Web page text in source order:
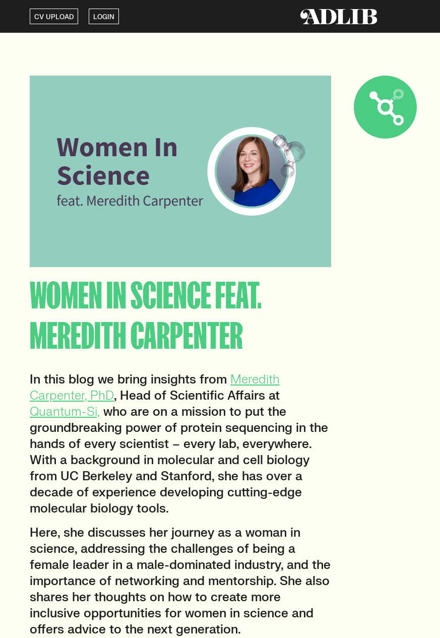
CV UPLOAD LOGIN
WOMEN IN SCIENCE FEAT.
MEREDITH CARPENTER
In this blog we bring insights from Meredith
Carpenter, PhD, Head of Scientific Affairs at
Quantum-Si, who are on a mission to put the
groundbreaking power of protein sequencing in the
hands of every scientist – every lab, everywhere.
With a background in molecular and cell biology
from UC Berkeley and Stanford, she has over a
decade of experience developing cutting-edge
molecular biology tools.
Here, she discusses her journey as a woman in
science, addressing the challenges of being a
female leader in a male-dominated industry, and the
importance of networking and mentorship. She also
shares her thoughts on how to create more
inclusive opportunities for women in science and
offers advice to the next generation.